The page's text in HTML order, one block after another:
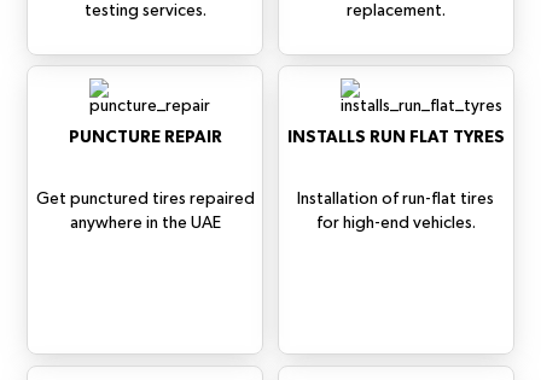
testing services.
replacement.
PUNCTURE REPAIR
Get punctured tires repaired
anywhere in the UAE
INSTALLS RUN FLAT TYRES
Installation of run-flat tires
for high-end vehicles.